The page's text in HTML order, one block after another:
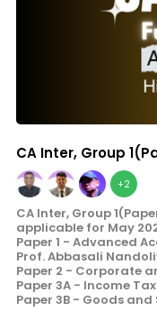
CA Inter, Group
+2
CA Inter, Group
applicable for May
Paper 1 - Advanced
Prof. Abbasali
Paper 2 - Corporate
Paper 3A - Income
Paper 3B - Goods